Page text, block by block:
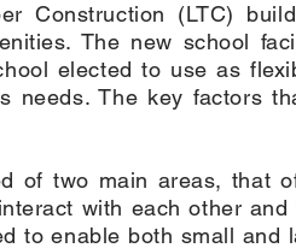
Construction (LTC)
The new school
elected to use as
needs. The key factors
of two main areas, that
with each other
to enable both small